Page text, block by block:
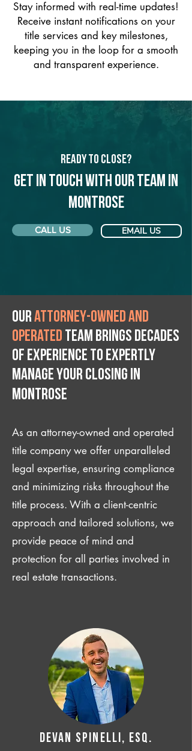
Stay informed with real-time updates!
Receive instant notifications on your
title services and key milestones,
keeping you in the loop for a smooth
and transparent experience.
Ready to Close?
Get in touch with our team in
Montrose
CALL US EMAIL US
Ourattorney-owned and
operated team brings decades
of experience to expertly
manage your closing IN
Montrose
As an attorney-owned and operated
title company we offer unparalleled
legal expertise, ensuring compliance
and minimizing risks throughout the
title process. With a client-centric
approach and tailored solutions, we
provide peace of mind and
protection for all parties involved in
real estate transactions.
Devan SPINELLI, ESQ.